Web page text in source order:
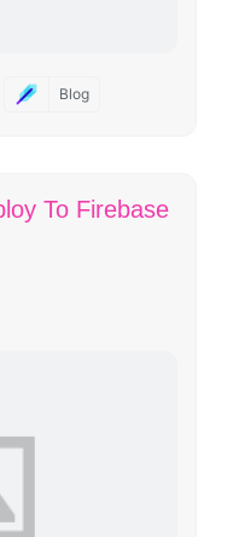
Blog
To Firebase